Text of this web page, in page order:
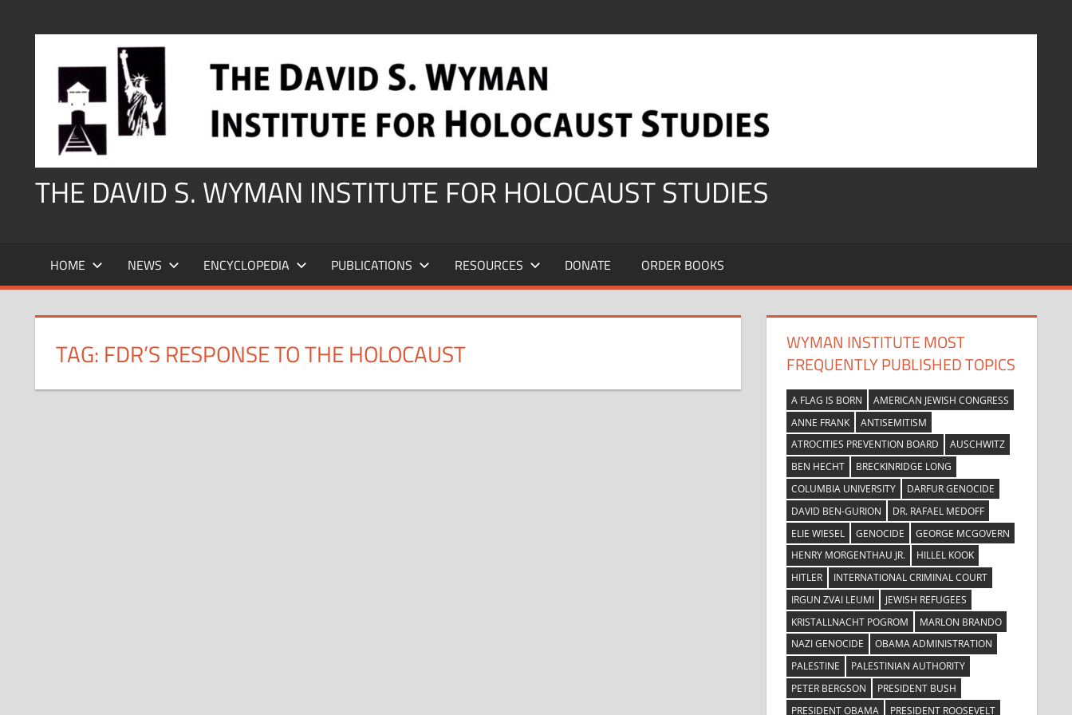
THE DAVID S. WYMAN INSTITUTE FOR HOLOCAUST STUDIES
HOME NEWS ENCYCLOPEDIA PUBLICATIONS RESOURCES DONATE ORDER BOOKS
TAG: FDR’S RESPONSE TO THE HOLOCAUST
WYMAN INSTITUTE MOST
FREQUENTLY PUBLISHED TOPICS
A FLAG IS BORN
AMERICAN JEWISH CONGRESS
ANNE FRANK
ANTISEMITISM
ATROCITIES PREVENTION BOARD
AUSCHWITZ
BEN HECHT
BRECKINRIDGE LONG
COLUMBIA UNIVERSITY
DARFUR GENOCIDE
DAVID BEN-GURION
DR. RAFAEL MEDOFF
ELIE WIESEL
GENOCIDE
GEORGE MCGOVERN
HENRY MORGENTHAU JR.
HILLEL KOOK
HITLER
INTERNATIONAL CRIMINAL COURT
IRGUN ZVAI LEUMI
JEWISH REFUGEES
KRISTALLNACHT POGROM
MARLON BRANDO
NAZI GENOCIDE
OBAMA ADMINISTRATION
PALESTINE
PALESTINIAN AUTHORITY
PETER BERGSON
PRESIDENT BUSH
PRESIDENT OBAMA
PRESIDENT ROOSEVELT